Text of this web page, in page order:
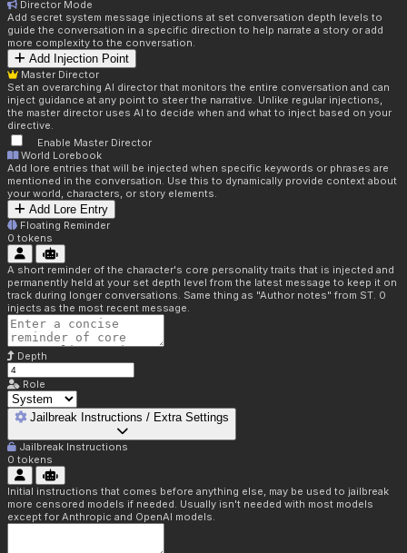
Director Mode
Add secret system message injections at set conversation depth levels to
guide the conversation in a specific direction to help narrate a story or add
more complexity to the conversation.
Add Injection Point
Master Director
Set an overarching AI director that monitors the entire conversation and can
inject guidance at any point to steer the narrative. Unlike regular injections,
the master director uses AI to decide when and what to inject based on your
directive.
Enable Master Director
World Lorebook
Add lore entries that will be injected when specific keywords or phrases are
mentioned in the conversation. Use this to dynamically provide context about
your world, characters, or story elements.
Add Lore Entry
Floating Reminder
0 tokens
A short reminder of the character's core personality traits that is injected and
permanently held at your set depth level from the latest message to keep it on
track during longer conversations. Same thing as "Author notes" from ST. 0
injects as the most recent message.
Depth
Role
Jailbreak Instructions / Extra Settings
Jailbreak Instructions
0 tokens
Initial instructions that comes before anything else, may be used to jailbreak
more censored models if needed. Usually isn't needed with most models
except for Anthropic and OpenAI models.